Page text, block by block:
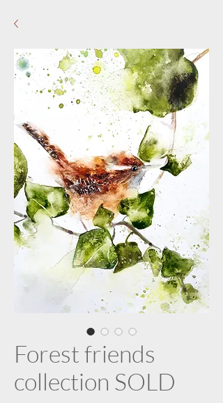
Forest friends
collection SOLD